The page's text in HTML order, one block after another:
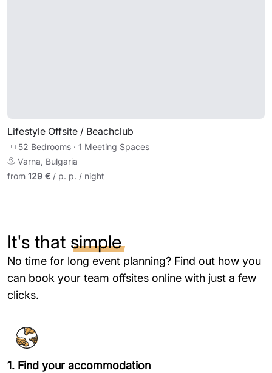
Lifestyle Offsite / Beachclub
52 Bedrooms · 1 Meeting Spaces
Varna, Bulgaria
from 129 € / p. p. / night
It's that simple
No time for long event planning? Find out how you
can book your team offsites online with just a few
clicks.
1. Find your accommodation